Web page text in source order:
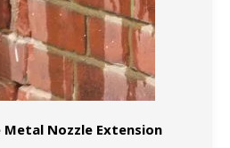
Metal Nozzle Extension